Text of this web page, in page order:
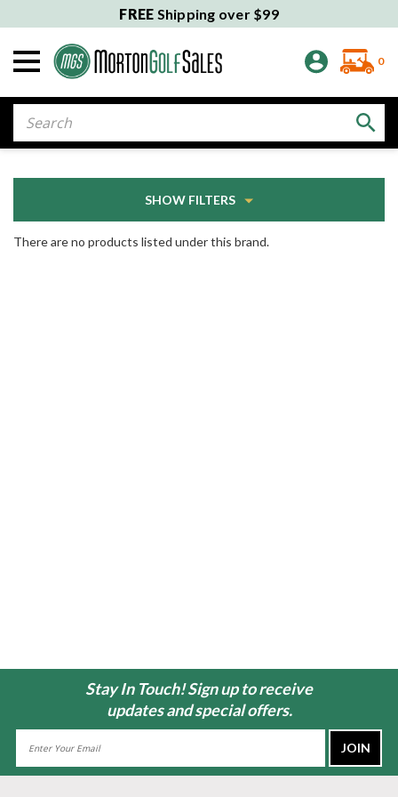
FREE Shipping over $99
0
SHOW FILTERS
There are no products listed under this brand.
Stay In Touch! Sign up to receive
updates and special offers.